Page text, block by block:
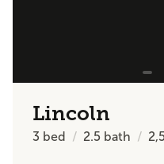
Lincoln
3 bed 2.5 bath